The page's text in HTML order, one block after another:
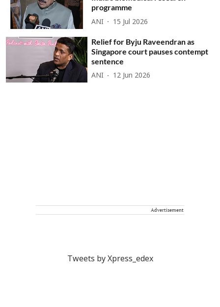
programme
ANI 15 Jul 2026
Relief for Byju Raveendran as
Singapore court pauses contempt
sentence
ANI 12 Jun 2026
Advertisement
Tweets by Xpress_edex